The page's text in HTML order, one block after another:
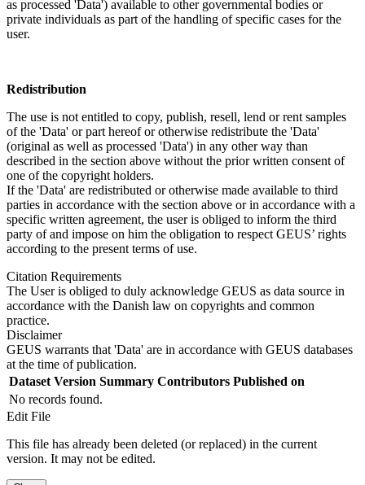
as processed 'Data') available to other governmental bodies or
private individuals as part of the handling of specific cases for the
user.
Redistribution
The use is not entitled to copy, publish, resell, lend or rent samples
of the 'Data' or part hereof or otherwise redistribute the 'Data'
(original as well as processed 'Data') in any other way than
described in the section above without the prior written consent of
one of the copyright holders.
If the 'Data' are redistributed or otherwise made available to third
parties in accordance with the section above or in accordance with a
specific written agreement, the user is obliged to inform the third
party of and impose on him the obligation to respect GEUS’ rights
according to the present terms of use.
Citation Requirements
The User is obliged to duly acknowledge GEUS as data source in
accordance with the Danish law on copyrights and common
practice.
Disclaimer
GEUS warrants that 'Data' are in accordance with GEUS databases
at the time of publication.
Dataset Version Summary Contributors Published on
No records found.
Edit File
This file has already been deleted (or replaced) in the current
version. It may not be edited.